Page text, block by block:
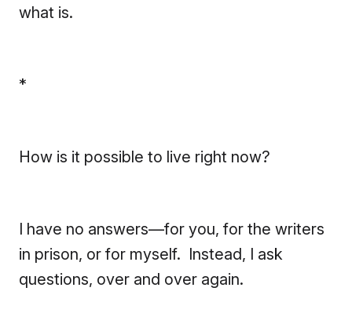
what is.
*
How is it possible to live right now?
I have no answers—for you, for the writers
in prison, or for myself. Instead, I ask
questions, over and over again.